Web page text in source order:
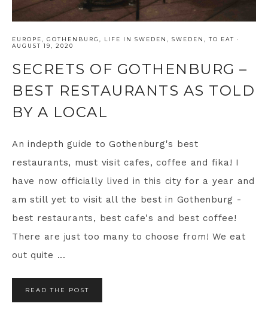
EUROPE GOTHENBURG LIFE IN SWEDEN SWEDEN TO EAT ·
AUGUST 19, 2020
SECRETS OF GOTHENBURG –
BEST RESTAURANTS AS TOLD
BY A LOCAL
An indepth guide to Gothenburg's best
restaurants, must visit cafes, coffee and fika! I
have now officially lived in this city for a year and
am still yet to visit all the best in Gothenburg -
best restaurants, best cafe's and best coffee!
There are just too many to choose from! We eat
out quite ...
READ THE POST